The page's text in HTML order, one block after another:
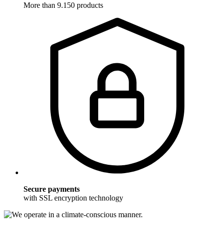
More than 9.150 products
Secure payments
with SSL encryption technology